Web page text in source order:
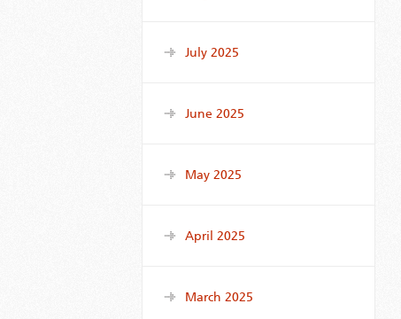
July 2025
June 2025
May 2025
April 2025
March 2025